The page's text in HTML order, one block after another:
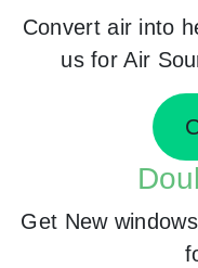
Convert air into
us for Air
Get New